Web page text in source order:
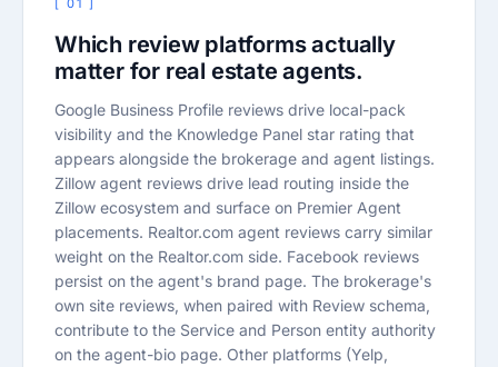
[ 01 ]
Which review platforms actually
matter for real estate agents.
Google Business Profile reviews drive local-pack
visibility and the Knowledge Panel star rating that
appears alongside the brokerage and agent listings.
Zillow agent reviews drive lead routing inside the
Zillow ecosystem and surface on Premier Agent
placements. Realtor.com agent reviews carry similar
weight on the Realtor.com side. Facebook reviews
persist on the agent's brand page. The brokerage's
own site reviews, when paired with Review schema,
contribute to the Service and Person entity authority
on the agent-bio page. Other platforms (Yelp,